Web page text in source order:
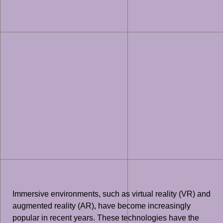
Immersive environments, such as virtual reality (VR) and
augmented reality (AR), have become increasingly
popular in recent years. These technologies have the